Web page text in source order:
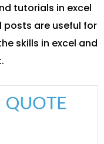
tutorials in excel
posts are useful for
skills in excel and